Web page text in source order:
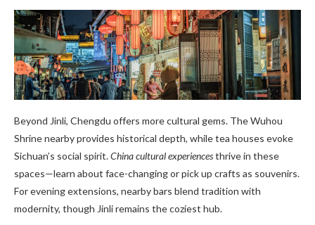
Beyond Jinli, Chengdu offers more cultural gems. The Wuhou
Shrine nearby provides historical depth, while tea houses evoke
Sichuan’s social spirit.China cultural experiencesthrive in these
spaces—learn about face-changing or pick up crafts as souvenirs.
For evening extensions, nearby bars blend tradition with
modernity, though Jinli remains the coziest hub.